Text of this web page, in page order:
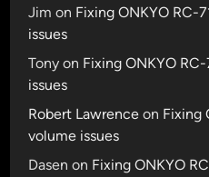
Jim on Fixing ONKYO RC-
issues
Tony on Fixing ONKYO
issues
Robert Lawrence on Fixing
volume issues
Dasen on Fixing ONKYO